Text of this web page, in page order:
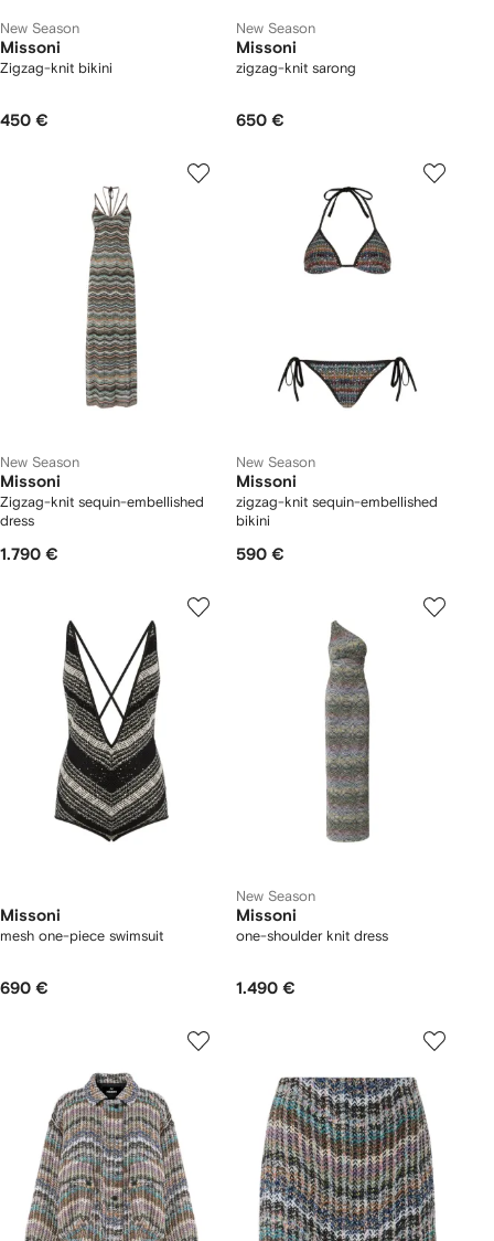
New Season
Missoni
Zigzag-knit bikini
450 €
New Season
Missoni
zigzag-knit sarong
650 €
New Season
Missoni
Zigzag-knit sequin-embellished
dress
1.790 €
New Season
Missoni
zigzag-knit sequin-embellished
bikini
590 €
Missoni
mesh one-piece swimsuit
690 €
New Season
Missoni
one-shoulder knit dress
1.490 €